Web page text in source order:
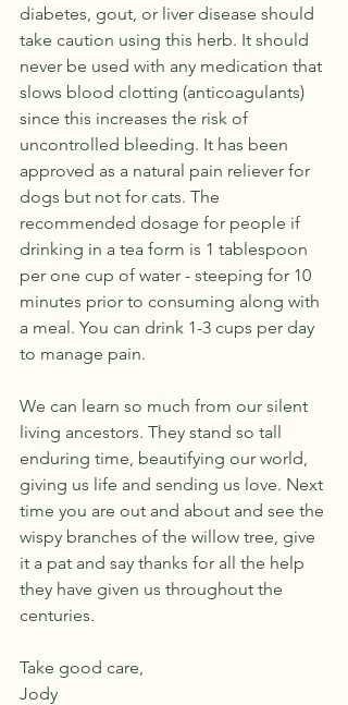
diabetes, gout, or liver disease should
take caution using this herb. It should
never be used with any medication that
slows blood clotting (anticoagulants)
since this increases the risk of
uncontrolled bleeding. It has been
approved as a natural pain reliever for
dogs but not for cats. The
recommended dosage for people if
drinking in a tea form is 1 tablespoon
per one cup of water - steeping for 10
minutes prior to consuming along with
a meal. You can drink 1-3 cups per day
to manage pain.
We can learn so much from our silent
living ancestors. They stand so tall
enduring time, beautifying our world,
giving us life and sending us love. Next
time you are out and about and see the
wispy branches of the willow tree, give
it a pat and say thanks for all the help
they have given us throughout the
centuries.
Take good care,
Jody